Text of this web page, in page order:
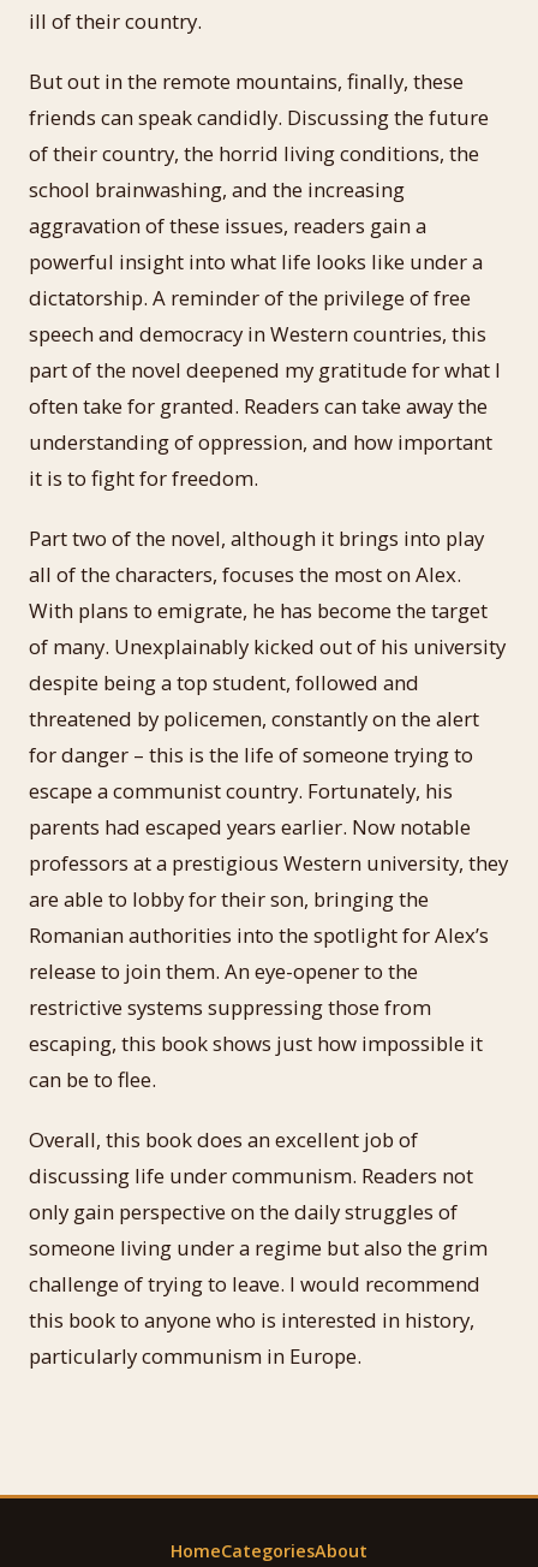
ill of their country.
But out in the remote mountains, finally, these
friends can speak candidly. Discussing the future
of their country, the horrid living conditions, the
school brainwashing, and the increasing
aggravation of these issues, readers gain a
powerful insight into what life looks like under a
dictatorship. A reminder of the privilege of free
speech and democracy in Western countries, this
part of the novel deepened my gratitude for what I
often take for granted. Readers can take away the
understanding of oppression, and how important
it is to fight for freedom.
Part two of the novel, although it brings into play
all of the characters, focuses the most on Alex.
With plans to emigrate, he has become the target
of many. Unexplainably kicked out of his university
despite being a top student, followed and
threatened by policemen, constantly on the alert
for danger – this is the life of someone trying to
escape a communist country. Fortunately, his
parents had escaped years earlier. Now notable
professors at a prestigious Western university, they
are able to lobby for their son, bringing the
Romanian authorities into the spotlight for Alex’s
release to join them. An eye-opener to the
restrictive systems suppressing those from
escaping, this book shows just how impossible it
can be to flee.
Overall, this book does an excellent job of
discussing life under communism. Readers not
only gain perspective on the daily struggles of
someone living under a regime but also the grim
challenge of trying to leave. I would recommend
this book to anyone who is interested in history,
particularly communism in Europe.
HomeCategoriesAbout